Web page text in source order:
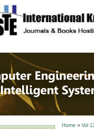
site description
Systems
Home> Vol